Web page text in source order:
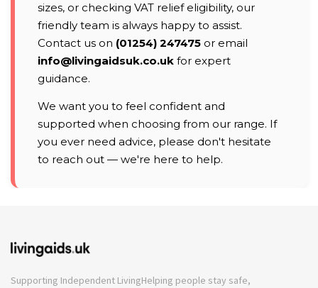
sizes, or checking VAT relief eligibility, our
friendly team is always happy to assist.
Contact us on (01254) 247475 or email
info@livingaidsuk.co.uk for expert
guidance.
We want you to feel confident and
supported when choosing from our range. If
you ever need advice, please don't hesitate
to reach out — we're here to help.
Supporting Independent LivingHelping people stay safe,